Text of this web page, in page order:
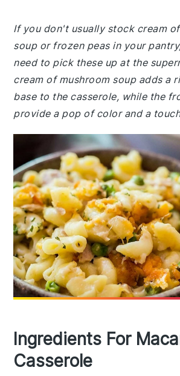
If you don't usually stock cream
soup or frozen peas in your
need to pick these up at the
cream of mushroom soup adds a
base to the casserole, while the
provide a pop of color and a
Ingredients For
Casserole